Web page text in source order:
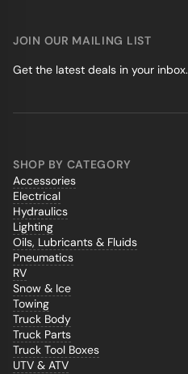
SHOP BY CATEGORY
Accessories
Electrical
Hydraulics
Lighting
Oils, Lubricants & Fluids
Pneumatics
RV
Snow & Ice
Towing
Truck Body
Truck Parts
Truck Tool Boxes
UTV & ATV
JOIN OUR MAILING LIST
Get the latest deals in your inbox.